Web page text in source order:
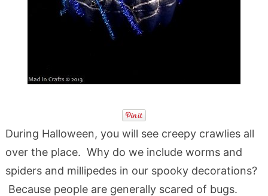
During Halloween, you will see creepy crawlies all
over the place. Why do we include worms and
spiders and millipedes in our spooky decorations?
Because people are generally scared of bugs.